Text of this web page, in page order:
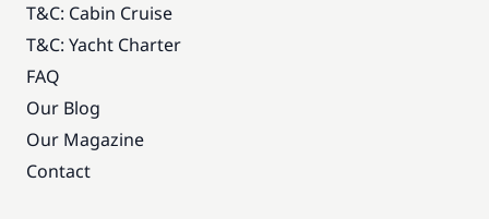
T&C: Cabin Cruise
T&C: Yacht Charter
FAQ
Our Blog
Our Magazine
Contact